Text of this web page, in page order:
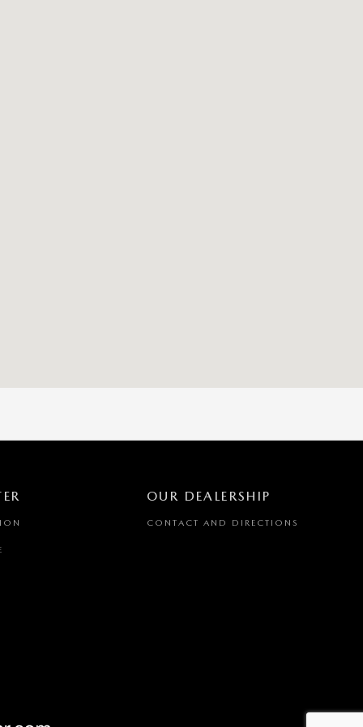
OUR DEALERSHIP
CONTACT AND DIRECTIONS